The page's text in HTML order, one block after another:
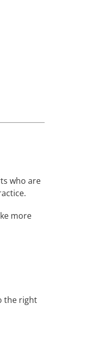
who are
more
the right